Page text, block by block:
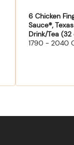
6 Chicken
Sauce®,
Drink/Tea (32
1790 - 2040